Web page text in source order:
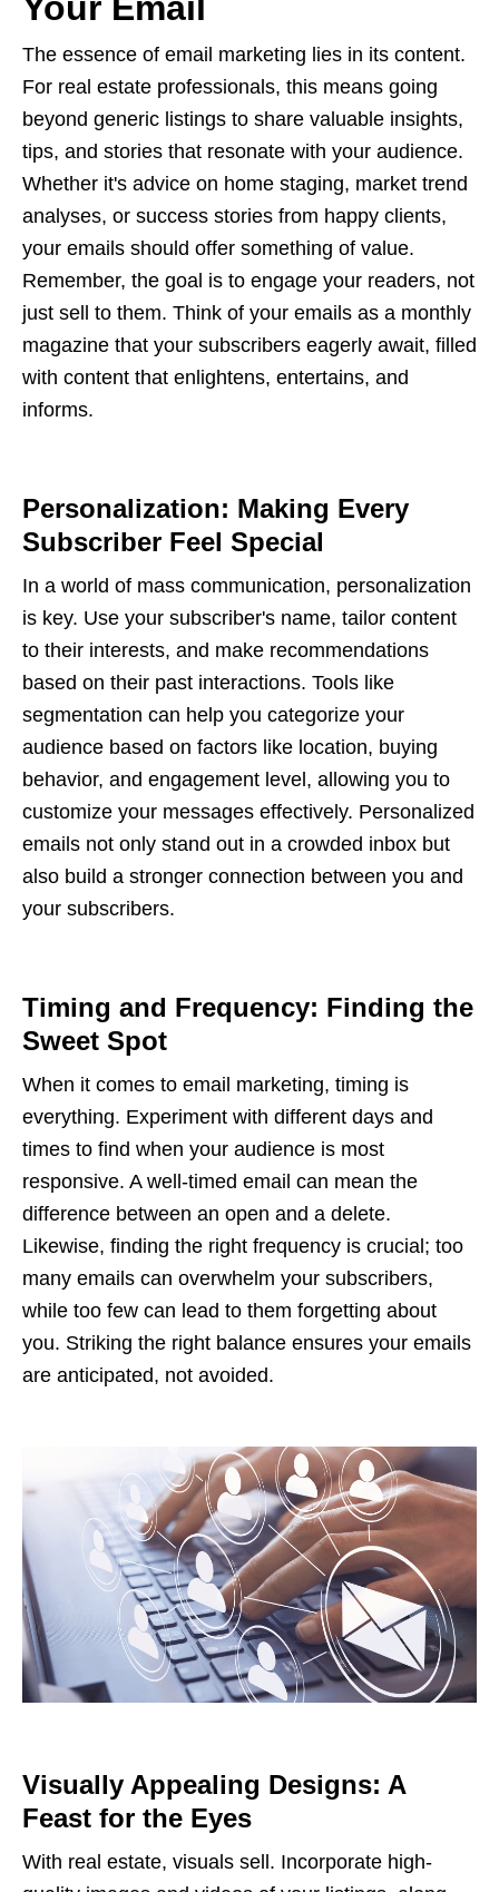
Your Email
The essence of email marketing lies in its content.
For real estate professionals, this means going
beyond generic listings to share valuable insights,
tips, and stories that resonate with your audience.
Whether it's advice on home staging, market trend
analyses, or success stories from happy clients,
your emails should offer something of value.
Remember, the goal is to engage your readers, not
just sell to them. Think of your emails as a monthly
magazine that your subscribers eagerly await, filled
with content that enlightens, entertains, and
informs.
Personalization: Making Every
Subscriber Feel Special
In a world of mass communication, personalization
is key. Use your subscriber's name, tailor content
to their interests, and make recommendations
based on their past interactions. Tools like
segmentation can help you categorize your
audience based on factors like location, buying
behavior, and engagement level, allowing you to
customize your messages effectively. Personalized
emails not only stand out in a crowded inbox but
also build a stronger connection between you and
your subscribers.
Timing and Frequency: Finding the
Sweet Spot
When it comes to email marketing, timing is
everything. Experiment with different days and
times to find when your audience is most
responsive. A well-timed email can mean the
difference between an open and a delete.
Likewise, finding the right frequency is crucial; too
many emails can overwhelm your subscribers,
while too few can lead to them forgetting about
you. Striking the right balance ensures your emails
are anticipated, not avoided.
Visually Appealing Designs: A
Feast for the Eyes
With real estate, visuals sell. Incorporate high-